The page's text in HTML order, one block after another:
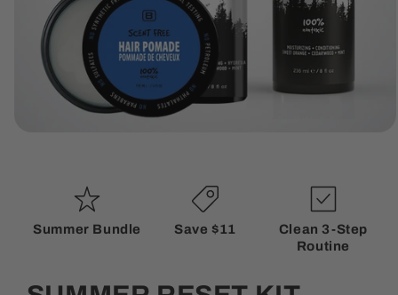
Summer Bundle Save $11
Clean 3-Step
Routine